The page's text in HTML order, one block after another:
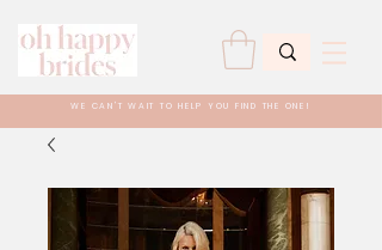
WE CAN'T WAIT TO HELP YOU FIND THE ONE!